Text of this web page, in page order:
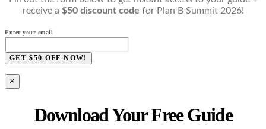
receive a $50 discount code for Plan B Summit 2026!
Enter your email
GET $50 OFF NOW!
×
Download Your Free Guide